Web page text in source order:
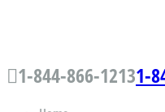
1-844-866-12131-